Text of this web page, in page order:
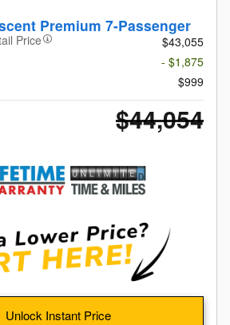
Premium 7-Passenger
Price
$43,055
- $1,875
$999
$44,054
Unlock Instant Price